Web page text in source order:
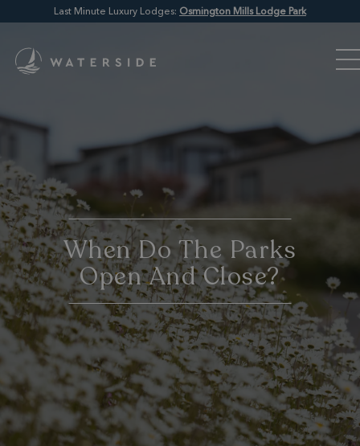
Last Minute Luxury Lodges: Osmington Mills Lodge Park
When Do The Parks
Open And Close?